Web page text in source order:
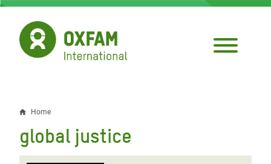
Skip
main
content
Breadcrumb
Home
global justice